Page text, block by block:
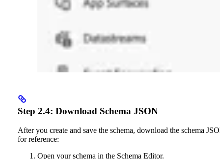
Step 2.4: Download Schema JSON
After you create and save the schema, download the schema
for reference:
Open your schema in the Schema Editor.